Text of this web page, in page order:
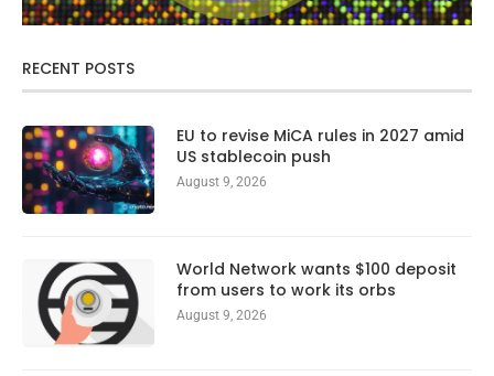
RECENT POSTS
EU to revise MiCA rules in 2027 amid
US stablecoin push
August 9, 2026
World Network wants $100 deposit
from users to work its orbs
August 9, 2026